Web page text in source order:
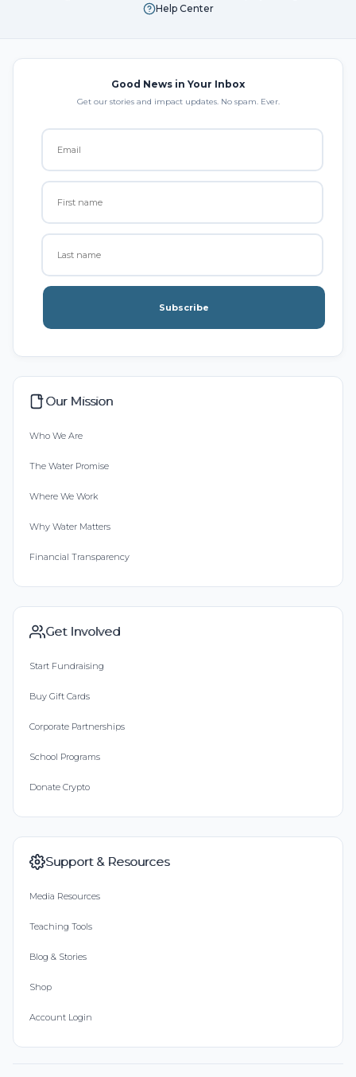
Help Center
Good News in Your Inbox
Get our stories and impact updates. No spam. Ever.
Subscribe
Our Mission
Who We Are
The Water Promise
Where We Work
Why Water Matters
Financial Transparency
Get Involved
Start Fundraising
Buy Gift Cards
Corporate Partnerships
School Programs
Donate Crypto
Support & Resources
Media Resources
Teaching Tools
Blog & Stories
Shop
Account Login